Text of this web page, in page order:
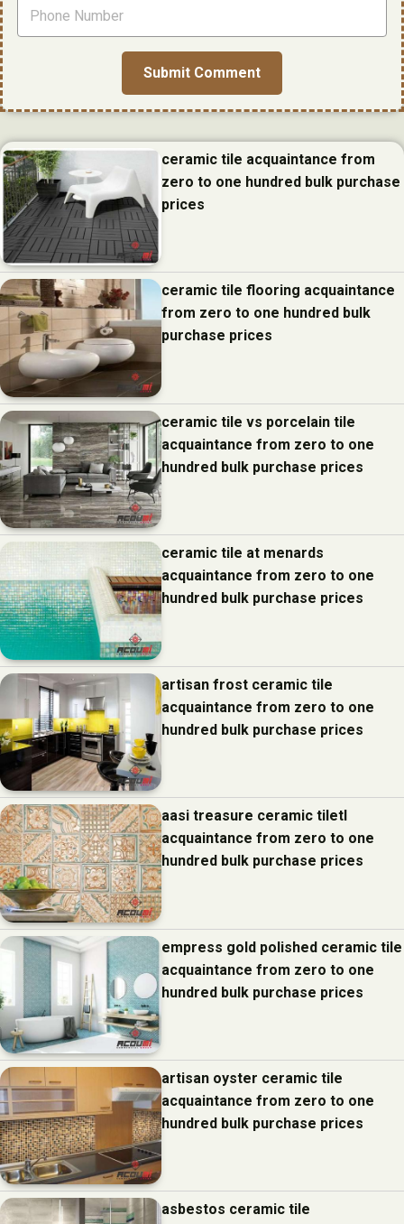
ceramic tile acquaintance from
zero to one hundred bulk purchase
prices
ceramic tile flooring acquaintance
from zero to one hundred bulk
purchase prices
ceramic tile vs porcelain tile
acquaintance from zero to one
hundred bulk purchase prices
ceramic tile at menards
acquaintance from zero to one
hundred bulk purchase prices
artisan frost ceramic tile
acquaintance from zero to one
hundred bulk purchase prices
aasi treasure ceramic tiletl
acquaintance from zero to one
hundred bulk purchase prices
empress gold polished ceramic tile
acquaintance from zero to one
hundred bulk purchase prices
artisan oyster ceramic tile
acquaintance from zero to one
hundred bulk purchase prices
asbestos ceramic tile